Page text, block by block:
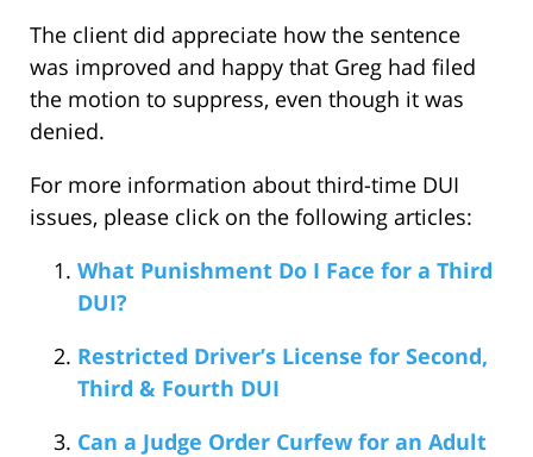
The client did appreciate how the sentence
was improved and happy that Greg had filed
the motion to suppress, even though it was
denied.
For more information about third-time DUI
issues, please click on the following articles:
What Punishment Do I Face for a Third
DUI?
Restricted Driver’s License for Second,
Third & Fourth DUI
Can a Judge Order Curfew for an Adult